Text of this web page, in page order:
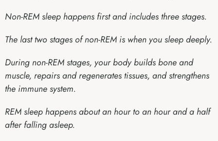
Non-REM sleep happens first and includes three stages.
The last two stages of non-REM is when you sleep deeply.
During non-REM stages, your body builds bone and
muscle, repairs and regenerates tissues, and strengthens
the immune system.
REM sleep happens about an hour to an hour and a half
after falling asleep.